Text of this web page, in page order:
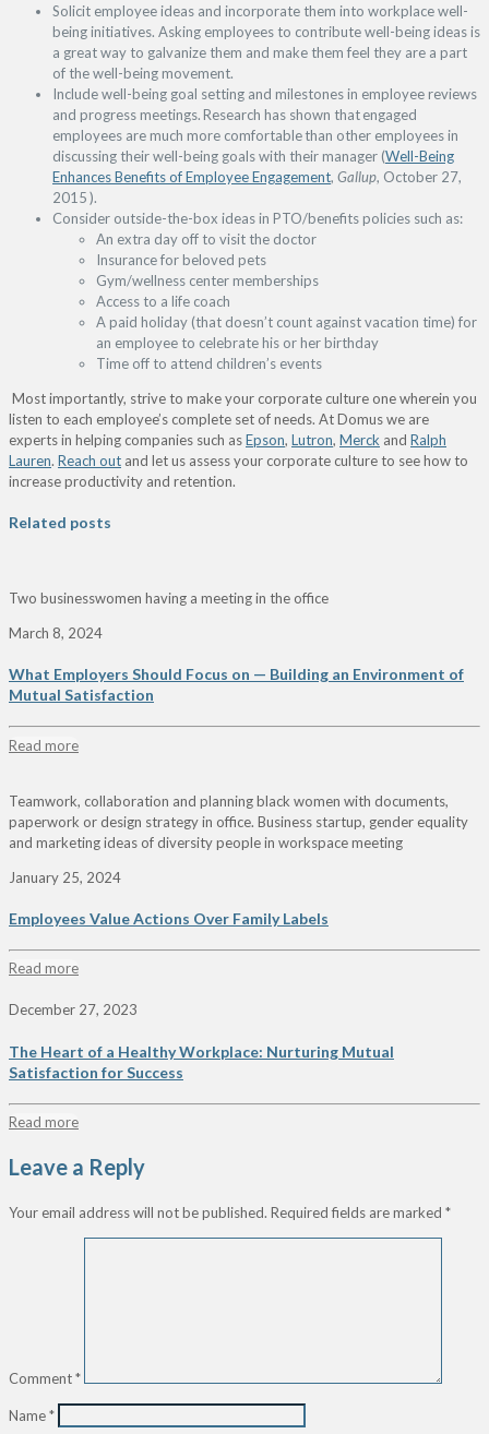
Solicit employee ideas and incorporate them into workplace well-
being initiatives. Asking employees to contribute well-being ideas is
a great way to galvanize them and make them feel they are a part
of the well-being movement.
Include well-being goal setting and milestones in employee reviews
and progress meetings. Research has shown that engaged
employees are much more comfortable than other employees in
discussing their well-being goals with their manager (Well-Being
Enhances Benefits of Employee Engagement, Gallup, October 27,
2015 ).
Consider outside-the-box ideas in PTO/benefits policies such as:
An extra day off to visit the doctor
Insurance for beloved pets
Gym/wellness center memberships
Access to a life coach
A paid holiday (that doesn’t count against vacation time) for
an employee to celebrate his or her birthday
Time off to attend children’s events
Most importantly, strive to make your corporate culture one wherein you
listen to each employee’s complete set of needs. At Domus we are
experts in helping companies such asEpson, Lutron, Merck and Ralph
Lauren. Reach out and let us assess your corporate culture to see how to
increase productivity and retention.
Related posts
Two businesswomen having a meeting in the office
March 8, 2024
What Employers Should Focus on — Building an Environment of
Mutual Satisfaction
Read more
Teamwork, collaboration and planning black women with documents,
paperwork or design strategy in office. Business startup, gender equality
and marketing ideas of diversity people in workspace meeting
January 25, 2024
Employees Value Actions Over Family Labels
Read more
December 27, 2023
The Heart of a Healthy Workplace: Nurturing Mutual
Satisfaction for Success
Read more
Leave a Reply
Your email address will not be published. Required fields are marked *
Comment*
Name*